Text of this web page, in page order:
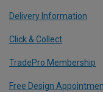
Delivery Information
Click & Collect
TradePro Membership
Free Design